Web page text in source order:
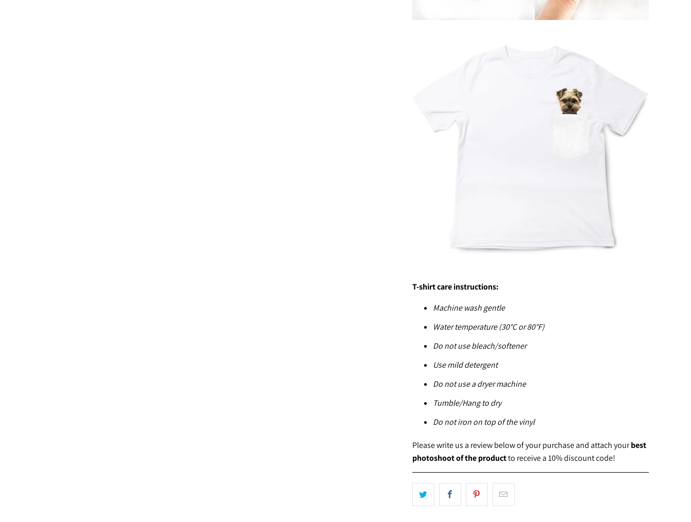
T-shirt care instructions:
Machine wash gentle
Water temperature (30°C or 80°F)
Do not use bleach/softener
Use mild detergent
Do not use a dryer machine
Tumble/Hang to dry
Do not iron on top of the vinyl
Please write us a review below of your purchase and attach yourbest
photoshoot of the productto receive a 10% discount code!